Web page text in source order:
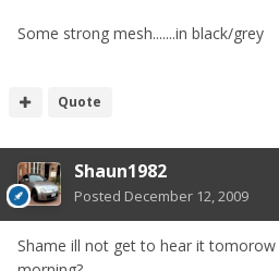
Some strong mesh.......in black/grey
Quote
Shaun1982
Posted December 12, 2009
Shame ill not get to hear it